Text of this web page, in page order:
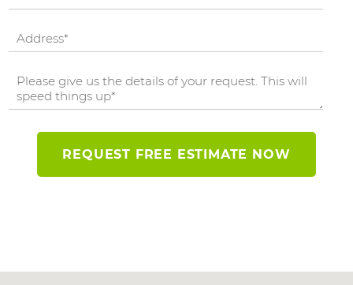
REQUEST FREE ESTIMATE NOW